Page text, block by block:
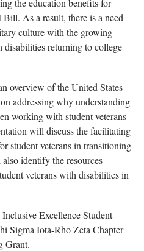
the education benefits for
As a result, there is a need
culture with the growing
disabilities returning to college
overview of the United States
addressing why understanding
working with student veterans
will discuss the facilitating
student veterans in transitioning
identify the resources
veterans with disabilities in
Excellence Student
Sigma Iota-Rho Zeta Chapter
Grant.